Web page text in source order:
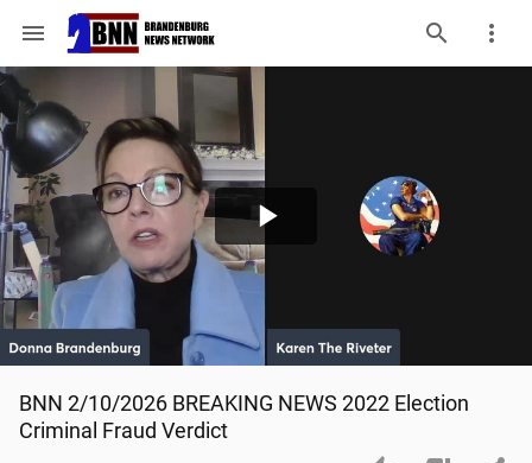
menu
BNN 2/10/2026 BREAKING NEWS 2022 Election
Criminal Fraud Verdict